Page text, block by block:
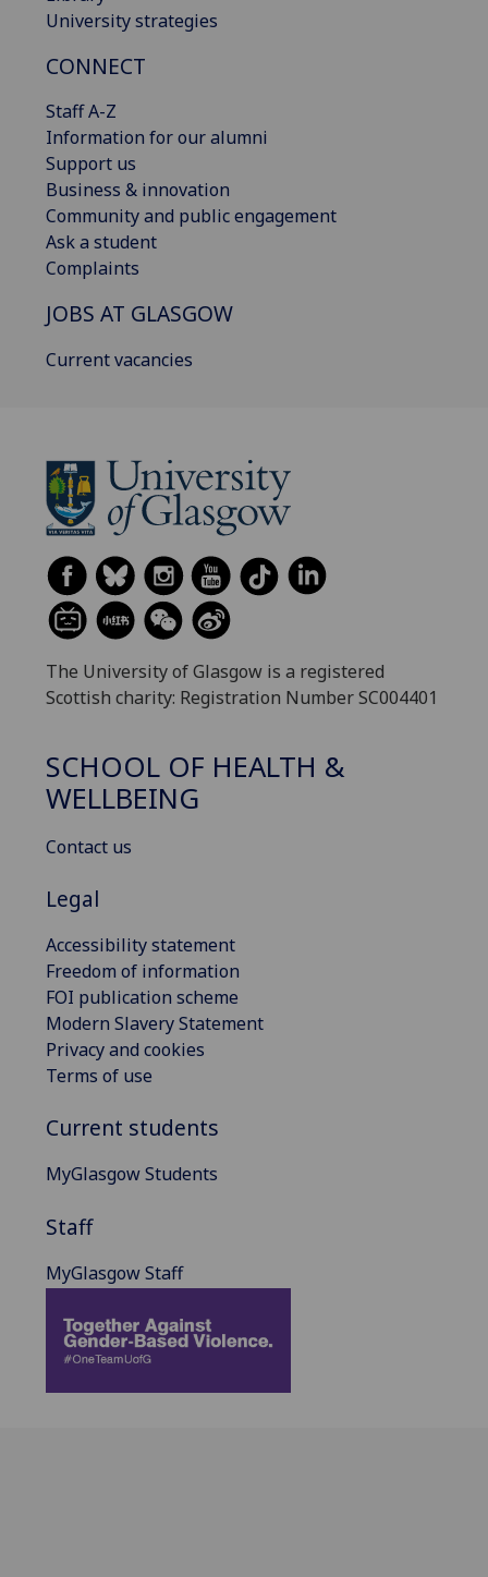
University strategies
CONNECT
Staff A-Z
Information for our alumni
Support us
Business & innovation
Community and public engagement
Ask a student
Complaints
JOBS AT GLASGOW
Current vacancies
The University of Glasgow is a registered
Scottish charity: Registration Number SC004401
SCHOOL OF HEALTH &
WELLBEING
Contact us
Legal
Accessibility statement
Freedom of information
FOI publication scheme
Modern Slavery Statement
Privacy and cookies
Terms of use
Current students
MyGlasgow Students
Staff
MyGlasgow Staff